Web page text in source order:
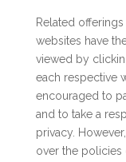
Related
websites have
viewed by
each respective
encouraged to
and to take a
privacy.
over the policies